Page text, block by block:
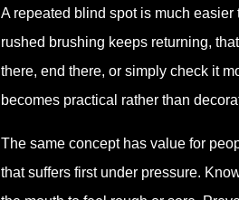
A repeated blind spot is much
rushed brushing keeps returning,
there, end there, or simply check it
becomes practical rather than
The same concept has value for
that suffers first under pressure.